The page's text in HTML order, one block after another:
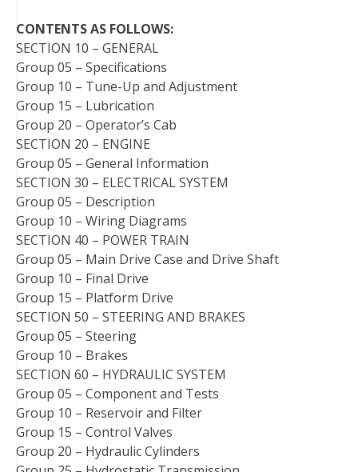
CONTENTS AS FOLLOWS:
SECTION 10 – GENERAL
Group 05 – Specifications
Group 10 – Tune-Up and Adjustment
Group 15 – Lubrication
Group 20 – Operator’s Cab
SECTION 20 – ENGINE
Group 05 – General Information
SECTION 30 – ELECTRICAL SYSTEM
Group 05 – Description
Group 10 – Wiring Diagrams
SECTION 40 – POWER TRAIN
Group 05 – Main Drive Case and Drive Shaft
Group 10 – Final Drive
Group 15 – Platform Drive
SECTION 50 – STEERING AND BRAKES
Group 05 – Steering
Group 10 – Brakes
SECTION 60 – HYDRAULIC SYSTEM
Group 05 – Component and Tests
Group 10 – Reservoir and Filter
Group 15 – Control Valves
Group 20 – Hydraulic Cylinders